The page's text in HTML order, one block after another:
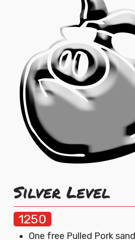
Silver Level
1250
One free Pulled Pork